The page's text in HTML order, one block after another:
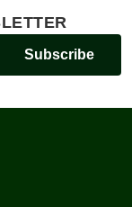
Subscribe